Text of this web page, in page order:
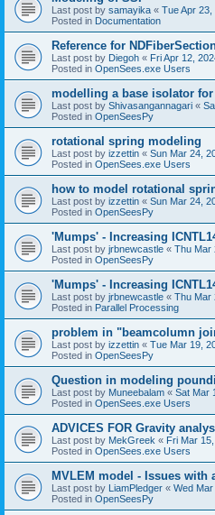
Last post by samayika « Tue Apr
Posted in Documentation
Reference for
Last post by Diegoh « Fri Apr 12,
Posted in OpenSees.exe Users
modelling a base isolator
Last post by Shivasangannagari «
Posted in OpenSeesPy
rotational spring modeling
Last post by izzettin « Sun Mar 24,
Posted in OpenSees.exe Users
how to model rotational
Last post by izzettin « Sun Mar 24,
Posted in OpenSeesPy
'Mumps' - Increasing
Last post by jrbnewcastle « Thu Mar
Posted in OpenSeesPy
'Mumps' - Increasing
Last post by jrbnewcastle « Thu Mar
Posted in Parallel Processing
problem in "beamcolumn
Last post by izzettin « Tue Mar 19,
Posted in OpenSeesPy
Question in modeling
Last post by Muneebalam « Sat Mar
Posted in OpenSees.exe Users
ADVICES FOR Gravity
Last post by MekGreek « Fri Mar
Posted in OpenSees.exe Users
MVLEM model - Issues with
Last post by LiamPledger « Wed
Posted in OpenSeesPy